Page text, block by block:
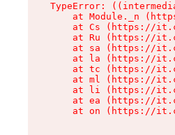
TypeError:
at Module._n
at Cs (https://
at Ru (https://
at sa (https://
at la (https://
at tc (https://
at ml (https://
at li (https://
at ea (https://
at on (https://